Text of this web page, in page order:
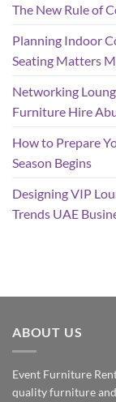
The New Rule of
Planning Indoor
Seating Matters
Networking
Furniture Hire
How to Prepare
Season Begins
Designing VIP
Trends UAE
ABOUT US
Event Furniture
quality furniture